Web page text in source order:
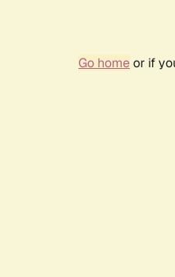
Go homeor if